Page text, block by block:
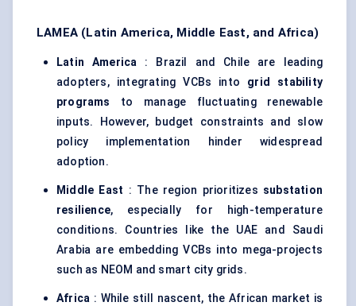
LAMEA (Latin America, Middle East, and Africa)
Latin America : Brazil and Chile are leading
adopters, integrating VCBs into grid stability
programs
to manage fluctuating renewable
inputs. However, budget constraints and slow
policy implementation hinder widespread
adoption.
Middle East : The region prioritizes substation
resilience, especially for high-temperature
conditions. Countries like the UAE and Saudi
Arabia are embedding VCBs into mega-projects
such as NEOM and smart city grids.
Africa : While still nascent, the African market is